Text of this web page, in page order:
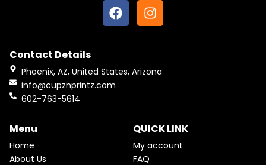
F
a
c
o
o
I
n
s
g
Contact Details
Phoenix, AZ, United States, Arizona
info@cupznprintz.com
602-763-5614
Menu
Home
About Us
QUICK LINK
My account
FAQ